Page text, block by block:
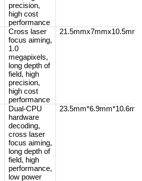
precision,
high cost
performance
Cross laser
focus aiming,
1.0
megapixels,
long depth of
field, high
precision,
high cost
performance
21.5mmx7mmx10.5mm
Dual-CPU
hardware
decoding,
cross laser
focus aiming,
long depth of
field, high
performance,
low power
23.5mm*6.9mm*10.6mm